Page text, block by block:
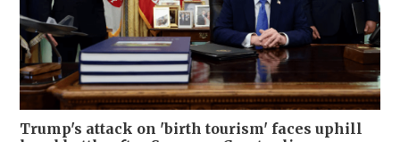
Trump's attack on 'birth tourism' faces uphill